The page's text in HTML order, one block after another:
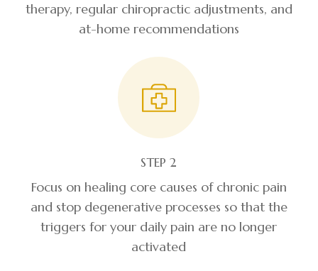
therapy, regular chiropractic adjustments, and
at-home recommendations
STEP 2
Focus on healing core causes of chronic pain
and stop degenerative processes so that the
triggers for your daily pain are no longer
activated